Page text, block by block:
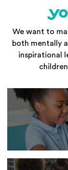
We want to
both mentally
inspirational